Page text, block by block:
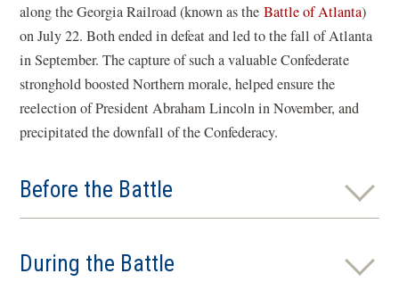
along the Georgia Railroad (known as theBattle of Atlanta)
on July 22. Both ended in defeat and led to the fall of Atlanta
in September. The capture of such a valuable Confederate
stronghold boosted Northern morale, helped ensure the
reelection of President Abraham Lincoln in November, and
precipitated the downfall of the Confederacy.
Before the Battle
During the Battle